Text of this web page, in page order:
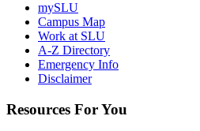
mySLU
Campus Map
Work at SLU
A-Z Directory
Emergency Info
Disclaimer
Resources For You